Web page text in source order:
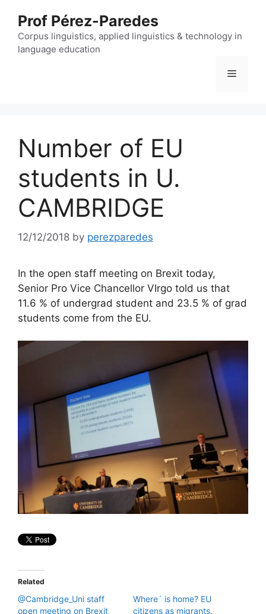
content
Prof Pérez-Paredes
Corpus linguistics, applied linguistics & technology in
language education
Menu
Number of EU
students in U.
CAMBRIDGE
12/12/2018 by perezparedes
In the open staff meeting on Brexit today,
Senior Pro Vice Chancellor VIrgo told us that
11.6 % of undergrad student and 23.5 % of grad
students come from the EU.
Related
@Cambridge_Uni staff
open meeting on Brexit
Where´ is home? EU
citizens as migrants.